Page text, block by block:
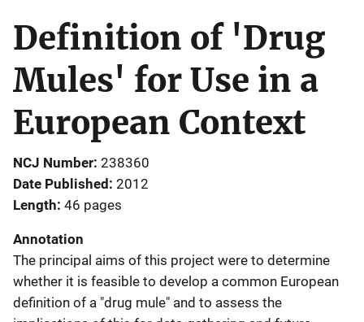
Definition of 'Drug
Mules' for Use in a
European Context
NCJ Number 238360
Date Published 2012
Length 46 pages
Annotation
The principal aims of this project were to determine
whether it is feasible to develop a common European
definition of a "drug mule" and to assess the